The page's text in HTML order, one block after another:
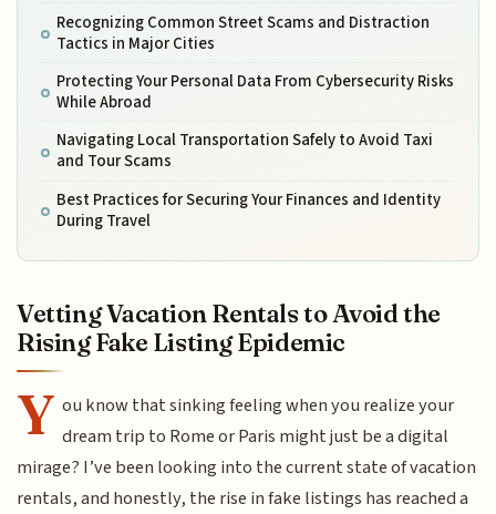
Recognizing Common Street Scams and Distraction
Tactics in Major Cities
Protecting Your Personal Data From Cybersecurity Risks
While Abroad
Navigating Local Transportation Safely to Avoid Taxi
and Tour Scams
Best Practices for Securing Your Finances and Identity
During Travel
Vetting Vacation Rentals to Avoid the
Rising Fake Listing Epidemic
Y ou know that sinking feeling when you realize your
dream trip to Rome or Paris might just be a digital
mirage? I’ve been looking into the current state of vacation
rentals, and honestly, the rise in fake listings has reached a